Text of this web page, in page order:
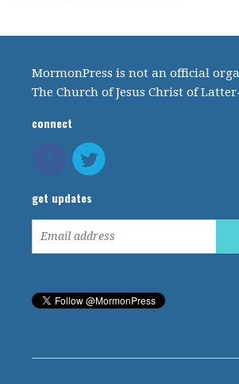
MormonPress is not an official
The Church of Jesus Christ of
connect
get updates